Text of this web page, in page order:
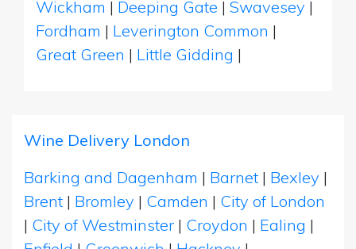
Wickham | Deeping Gate | Swavesey |
Fordham | Leverington Common |
Great Green | Little Gidding |
Wine Delivery London
Barking and Dagenham | Barnet | Bexley |
Brent | Bromley | Camden | City of London
| City of Westminster | Croydon | Ealing |